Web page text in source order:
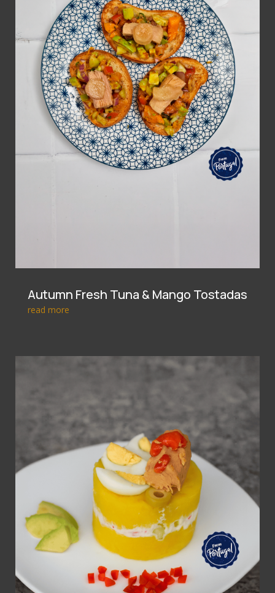
Autumn Fresh Tuna & Mango Tostadas
read more